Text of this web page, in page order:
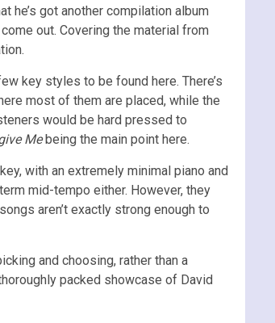
he’s got another compilation album
out. Covering the material from
key styles to be found here. There’s
most of them are placed, while the
would be hard pressed to
Mebeing the main point here.
with an extremely minimal piano and
mid-tempo either. However, they
aren’t exactly strong enough to
and choosing, rather than a
packed showcase of David